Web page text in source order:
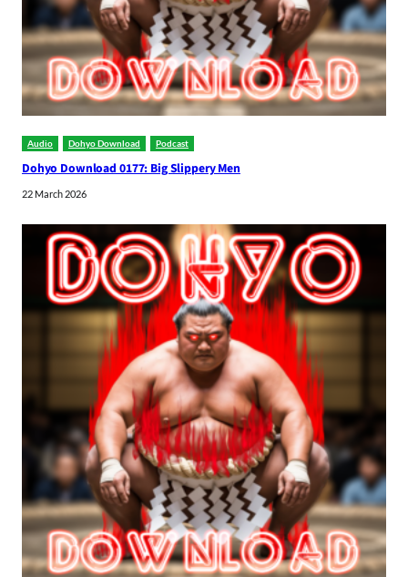
Audio Dohyo Download Podcast
Dohyo Download 0177: Big Slippery Men
22 March 2026